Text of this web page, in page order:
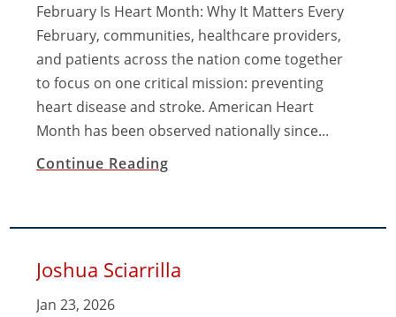
February Is Heart Month: Why It Matters Every
February, communities, healthcare providers,
and patients across the nation come together
to focus on one critical mission: preventing
heart disease and stroke. American Heart
Month has been observed nationally since...
Continue Reading
Joshua Sciarrilla
Jan 23, 2026